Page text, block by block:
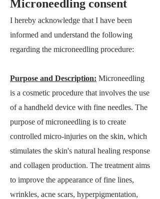
Microneedling consent
I hereby acknowledge that I have been
informed and understand the following
regarding the microneedling procedure:
Purpose and Description: Microneedling
is a cosmetic procedure that involves the use
of a handheld device with fine needles. The
purpose of microneedling is to create
controlled micro-injuries on the skin, which
stimulates the skin's natural healing response
and collagen production. The treatment aims
to improve the appearance of fine lines,
wrinkles, acne scars, hyperpigmentation,